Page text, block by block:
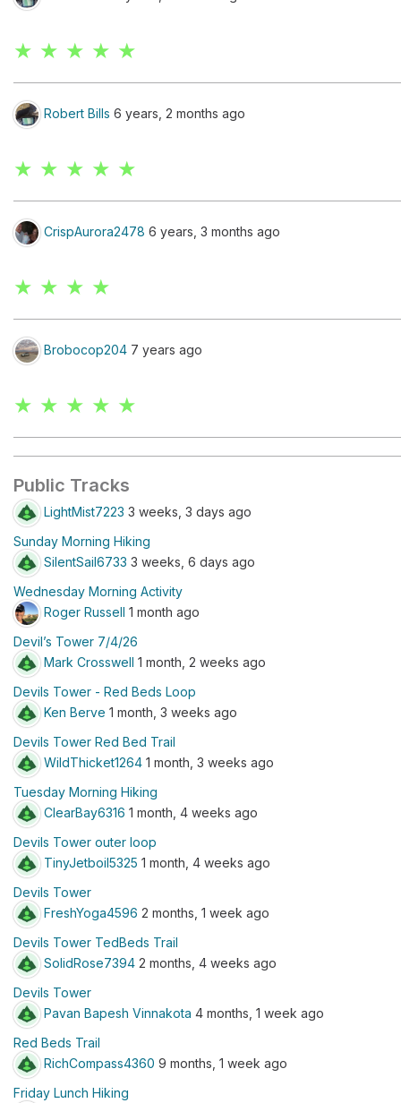
★ ★ ★ ★ ★
Robert Bills 6 years, 2 months ago
★ ★ ★ ★ ★
CrispAurora2478 6 years, 3 months ago
★ ★ ★ ★
Brobocop204 7 years ago
★ ★ ★ ★ ★
Public Tracks
LightMist7223 3 weeks, 3 days ago
Sunday Morning Hiking
SilentSail6733 3 weeks, 6 days ago
Wednesday Morning Activity
Roger Russell 1 month ago
Devil’s Tower 7/4/26
Mark Crosswell 1 month, 2 weeks ago
Devils Tower - Red Beds Loop
Ken Berve 1 month, 3 weeks ago
Devils Tower Red Bed Trail
WildThicket1264 1 month, 3 weeks ago
Tuesday Morning Hiking
ClearBay6316 1 month, 4 weeks ago
Devils Tower outer loop
TinyJetboil5325 1 month, 4 weeks ago
Devils Tower
FreshYoga4596 2 months, 1 week ago
Devils Tower TedBeds Trail
SolidRose7394 2 months, 4 weeks ago
Devils Tower
Pavan Bapesh Vinnakota 4 months, 1 week ago
Red Beds Trail
RichCompass4360 9 months, 1 week ago
Friday Lunch Hiking